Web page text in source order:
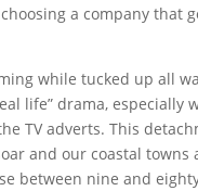
a company that
while tucked up all
life” drama,
TV adverts. This
and our coastal
between nine and